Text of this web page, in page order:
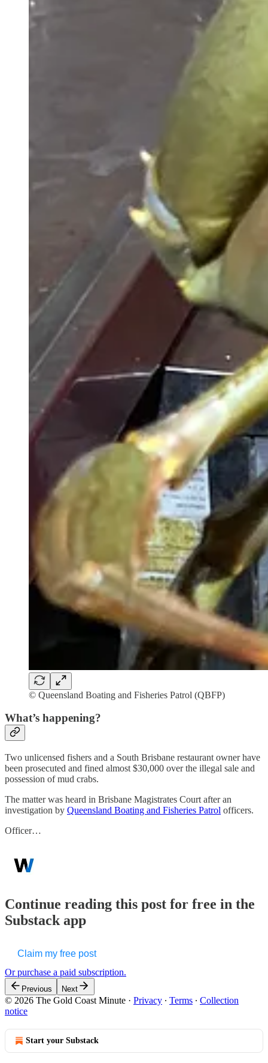
© Queensland Boating and Fisheries Patrol (QBFP)
What’s happening?
Two unlicensed fishers and a South Brisbane restaurant owner have
been prosecuted and fined almost $30,000 over the illegal sale and
possession of mud crabs.
The matter was heard in Brisbane Magistrates Court after an
investigation by Queensland Boating and Fisheries Patrol officers.
Officer…
Continue reading this post for free in the
Substack app
Claim my free post
Or purchase a paid subscription.
Previous Next
© 2026 The Gold Coast Minute · Privacy ∙ Terms ∙ Collection
notice
Start your Substack